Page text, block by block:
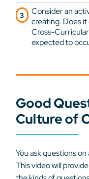
Consider an
creating. Does
Cross-
expected to
Good
Culture of
You ask questions on
This video will